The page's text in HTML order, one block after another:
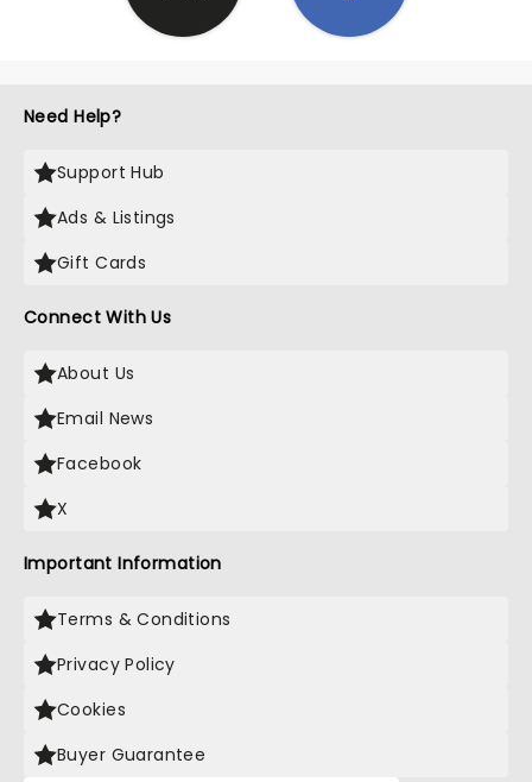
Need Help?
Support Hub
Ads & Listings
Gift Cards
Connect With Us
About Us
Email News
Facebook
X
Important Information
Terms & Conditions
Privacy Policy
Cookies
Buyer Guarantee